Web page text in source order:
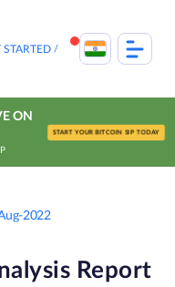
STARTED
ON
START YOUR BITCOIN SIP TODAY
2022
Report